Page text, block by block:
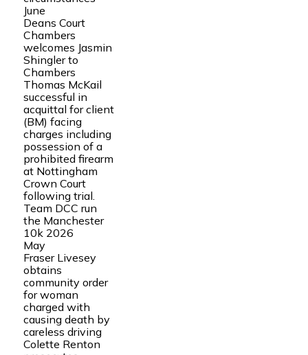
June
Deans Court
Chambers
welcomes Jasmin
Shingler to
Chambers
Thomas McKail
successful in
acquittal for client
(BM) facing
charges including
possession of a
prohibited firearm
at Nottingham
Crown Court
following trial.
Team DCC run
the Manchester
10k 2026
May
Fraser Livesey
obtains
community order
for woman
charged with
causing death by
careless driving
Colette Renton